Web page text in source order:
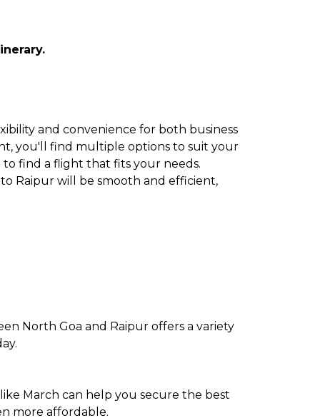
and convenience for both business
you'll find multiple options to suit your
to find a flight that fits your needs.
Raipur will be smooth and efficient,
North Goa and Raipur offers a variety
March can help you secure the best
more affordable.